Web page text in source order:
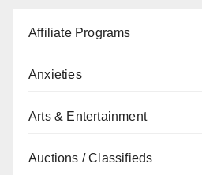
Affiliate Programs
Anxieties
Arts & Entertainment
Auctions / Classifieds